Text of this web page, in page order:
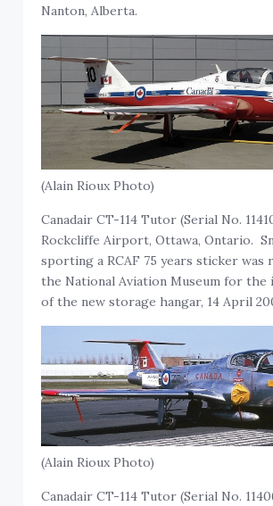
Nanton, Alberta.
(Alain Rioux Photo)
Canadair CT-114 Tutor (Serial No.
Rockcliffe Airport, Ottawa, Ontario.
sporting a RCAF 75 years sticker was
the National Aviation Museum for the
of the new storage hangar, 14 April
(Alain Rioux Photo)
Canadair CT-114 Tutor (Serial No.